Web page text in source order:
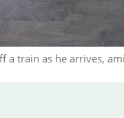
a train as he arrives,